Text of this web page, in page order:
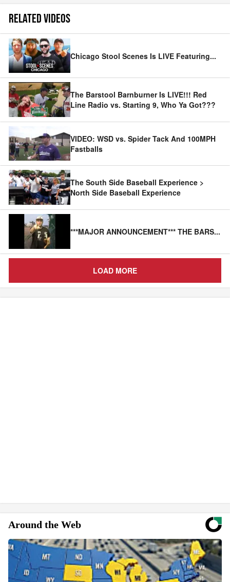
RELATED VIDEOS
Chicago Stool Scenes Is LIVE Featuring...
The Barstool Barnburner Is LIVE!!! Red
Line Radio vs. Starting 9, Who Ya Got???
VIDEO: WSD vs. Spider Tack And 100MPH
Fastballs
The South Side Baseball Experience >
North Side Baseball Experience
***MAJOR ANNOUNCEMENT*** THE BARS...
LOAD MORE
Around the Web